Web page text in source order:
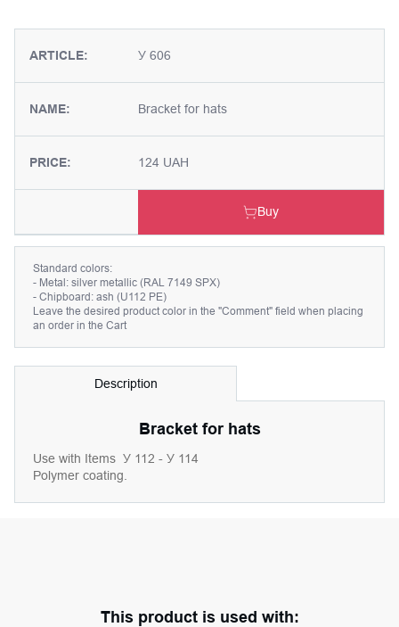
ARTICLE:
NAME:
PRICE:
У 606
Bracket for hats
124 UAH
Buy
Standard colors:
- Metal: silver metallic (RAL 7149 SPX)
- Chipboard: ash (U112 PE)
Leave the desired product color in the "Comment" field when placing
an order in the Cart
Description
Bracket for hats
Use with Items У 112 - У 114
Polymer coating.
This product is used with: